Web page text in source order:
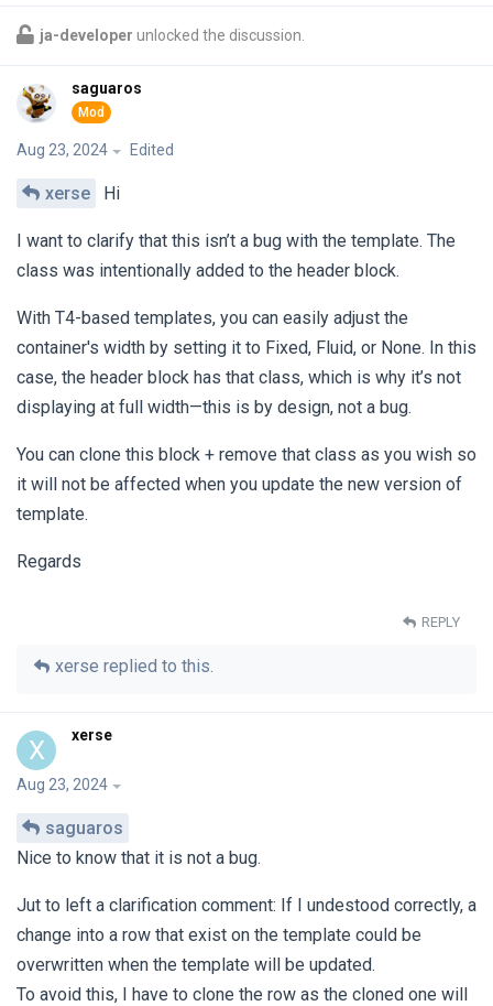
ja-developer unlocked the discussion.
saguaros
Aug 23, 2024 Edited
xerse Hi
I want to clarify that this isn’t a bug with the template. The
class was intentionally added to the header block.
With T4-based templates, you can easily adjust the
container's width by setting it to Fixed, Fluid, or None. In this
case, the header block has that class, which is why it’s not
displaying at full width—this is by design, not a bug.
You can clone this block + remove that class as you wish so
it will not be affected when you update the new version of
template.
Regards
REPLY
xerse replied to this.
X xerse
Aug 23, 2024
saguaros
Nice to know that it is not a bug.
Jut to left a clarification comment: If I undestood correctly, a
change into a row that exist on the template could be
overwritten when the template will be updated.
To avoid this, I have to clone the row as the cloned one will